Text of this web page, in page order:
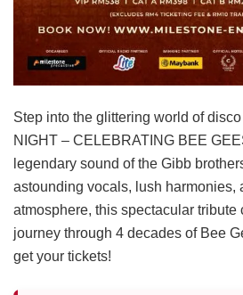
Step into the glittering world of
NIGHT – CELEBRATING BEE
legendary sound of the Gibb
astounding vocals, lush harmonies,
atmosphere, this spectacular tribute
journey through 4 decades of Bee
get your tickets!